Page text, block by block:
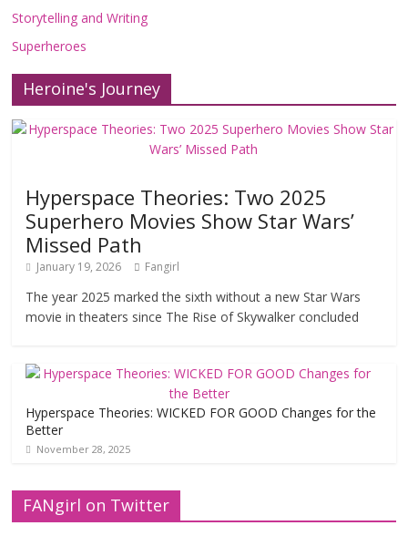
Storytelling and Writing
Superheroes
Heroine's Journey
Hyperspace Theories: Two 2025
Superhero Movies Show Star Wars’
Missed Path
January 19, 2026 Fangirl
The year 2025 marked the sixth without a new Star Wars
movie in theaters since The Rise of Skywalker concluded
Hyperspace Theories: WICKED FOR GOOD Changes for the
Better
November 28, 2025
FANgirl on Twitter